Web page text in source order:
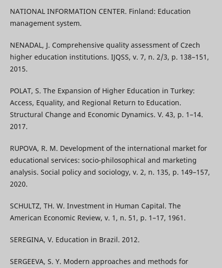
NATIONAL INFORMATION CENTER. Finland: Education
management system.
NENADAL, J. Comprehensive quality assessment of Czech
higher education institutions. IJQSS, v. 7, n. 2/3, p. 138–151,
2015.
POLAT, S. The Expansion of Higher Education in Turkey:
Access, Equality, and Regional Return to Education.
Structural Change and Economic Dynamics. V. 43, p. 1–14.
2017.
RUPOVA, R. M. Development of the international market for
educational services: socio-philosophical and marketing
analysis. Social policy and sociology, v. 2, n. 135, p. 149–157,
2020.
SCHULTZ, TH. W. Investment in Human Capital. The
American Economic Review, v. 1, n. 51, p. 1–17, 1961.
SEREGINA, V. Education in Brazil. 2012.
SERGEEVA, S. Y. Modern approaches and methods for